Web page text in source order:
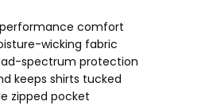
comfort
wicking fabric
spectrum protection
keeps shirts tucked
zipped pocket